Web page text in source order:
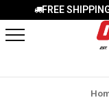
FREE